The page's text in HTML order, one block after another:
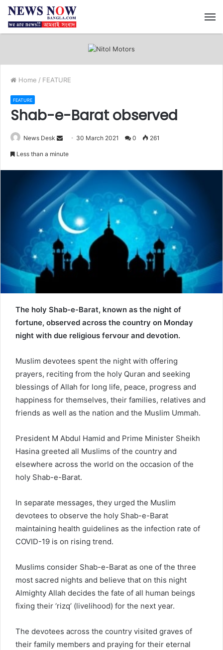
Home / FEATURE
FEATURE
Shab-e-Barat observed
News Desk
n
e
m
a
i
l
30 March 2021 0 261
Less than a minute
The holy Shab-e-Barat, known as the night of
fortune, observed across the country on Monday
night with due religious fervour and devotion.
Muslim devotees spent the night with offering
prayers, reciting from the holy Quran and seeking
blessings of Allah for long life, peace, progress and
happiness for themselves, their families, relatives and
friends as well as the nation and the Muslim Ummah.
President M Abdul Hamid and Prime Minister Sheikh
Hasina greeted all Muslims of the country and
elsewhere across the world on the occasion of the
holy Shab-e-Barat.
In separate messages, they urged the Muslim
devotees to observe the holy Shab-e-Barat
maintaining health guidelines as the infection rate of
COVID-19 is on rising trend.
Muslims consider Shab-e-Barat as one of the three
most sacred nights and believe that on this night
Almighty Allah decides the fate of all human beings
fixing their ‘rizq’ (livelihood) for the next year.
The devotees across the country visited graves of
their family members and praying for their eternal